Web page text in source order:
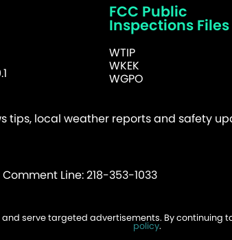
FCC Public
Inspections Files
WTIP
WKEK
WGPO
tips, local weather reports and safety
Line: 218-353-1033
WTIP | Website Design & Development by W.A.
serve targeted advertisements. By
policy.